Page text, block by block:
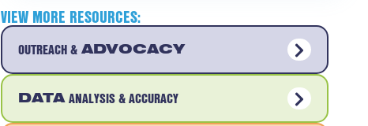
VIEW MORE RESOURCES:
OUTREACH & ADVOCACY
DATAANALYSIS & ACCURACY